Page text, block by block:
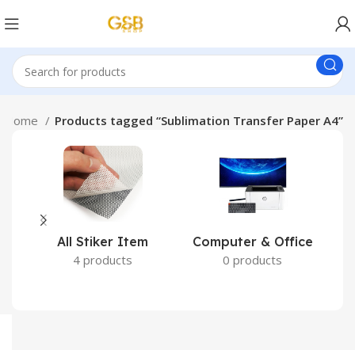
Home Products tagged “Sublimation Transfer Paper A4”
All Stiker Item
4 products
Computer & Office
0 products